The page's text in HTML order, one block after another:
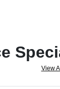
View